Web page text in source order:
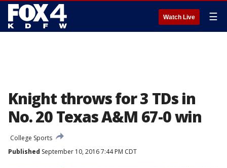
Watch Live ☰
Knight throws for 3 TDs in
No. 20 Texas A&M 67-0 win
College Sports
Published September 10, 2016 7:44 PM CDT